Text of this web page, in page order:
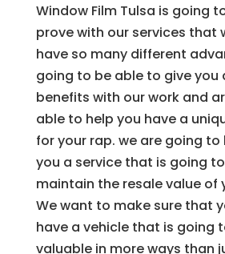
Window Film Tulsa is going
prove with our services that
have so many different
going to be able to give you
benefits with our work and
able to help you have a
for your rap. we are going
you a service that is going
maintain the resale value of
We want to make sure that
have a vehicle that is going
valuable in more ways than